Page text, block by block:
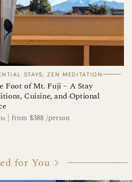
STAYS, ZEN MEDITATION ────
Foot of Mt. Fuji – A Stay
Cuisine, and Optional
from $388 /person
for You